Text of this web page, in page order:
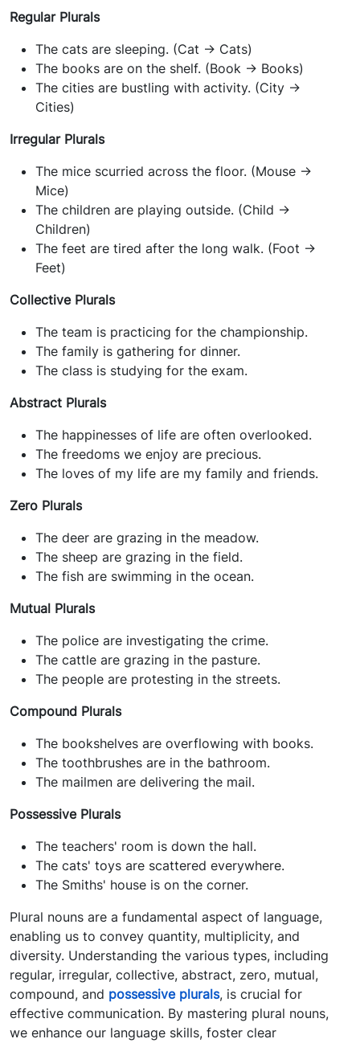
Regular Plurals
The cats are sleeping. (Cat -> Cats)
The books are on the shelf. (Book -> Books)
The cities are bustling with activity. (City ->
Cities)
Irregular Plurals
The mice scurried across the floor. (Mouse ->
Mice)
The children are playing outside. (Child ->
Children)
The feet are tired after the long walk. (Foot ->
Feet)
Collective Plurals
The team is practicing for the championship.
The family is gathering for dinner.
The class is studying for the exam.
Abstract Plurals
The happinesses of life are often overlooked.
The freedoms we enjoy are precious.
The loves of my life are my family and friends.
Zero Plurals
The deer are grazing in the meadow.
The sheep are grazing in the field.
The fish are swimming in the ocean.
Mutual Plurals
The police are investigating the crime.
The cattle are grazing in the pasture.
The people are protesting in the streets.
Compound Plurals
The bookshelves are overflowing with books.
The toothbrushes are in the bathroom.
The mailmen are delivering the mail.
Possessive Plurals
The teachers' room is down the hall.
The cats' toys are scattered everywhere.
The Smiths' house is on the corner.
Plural nouns are a fundamental aspect of language,
enabling us to convey quantity, multiplicity, and
diversity. Understanding the various types, including
regular, irregular, collective, abstract, zero, mutual,
compound, and possessive plurals, is crucial for
effective communication. By mastering plural nouns,
we enhance our language skills, foster clear